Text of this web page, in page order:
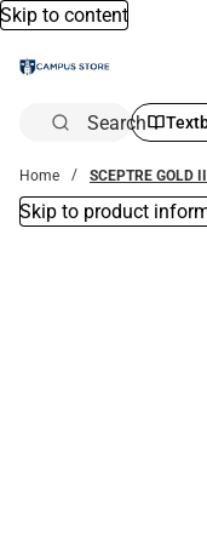
Skip to content
Search
Home SCEPTRE GOLD
Skip to product